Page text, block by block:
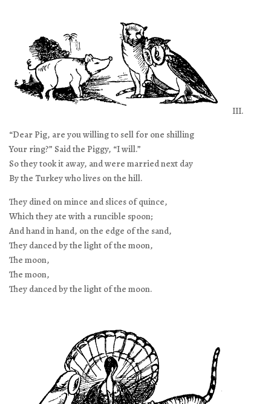
III.
“Dear Pig, are you willing to sell for one shilling
Your ring?” Said the Piggy, “I will.”
So they took it away, and were married next day
By the Turkey who lives on the hill.
They dined on mince and slices of quince,
Which they ate with a runcible spoon;
And hand in hand, on the edge of the sand,
They danced by the light of the moon,
The moon,
The moon,
They danced by the light of the moon.